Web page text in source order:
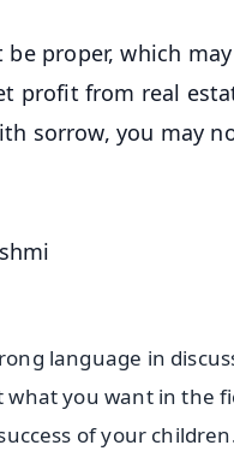
proper, which
profit from real
sorrow, you may
language in
you want in the
of your